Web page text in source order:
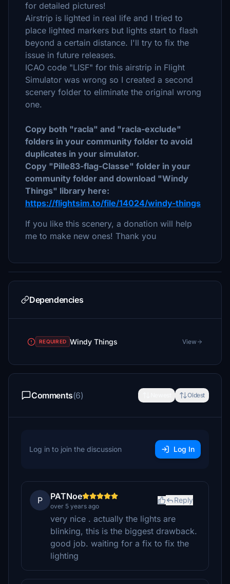
for detailed pictures!
Airstrip is lighted in real life and I tried to
place lighted markers but lights start to flash
beyond a certain distance. I'll try to fix the
issue in future releases.
ICAO code "LISF" for this airstrip in Flight
Simulator was wrong so I created a second
scenery folder to eliminate the original wrong
one.
Copy both "racla" and "racla-exclude"
folders in your community folder to avoid
duplicates in your simulator.
Copy "Pille83-flag-Classe" folder in your
community folder and download "Windy
Things" library here:
https://flightsim.to/file/14024/windy-things
If you like this scenery, a donation will help
me to make new ones! Thank you
Dependencies
REQUIRED Windy Things View
Comments(6) Oldest
Log in to join the discussion Log In
P PATNoe
over 5 years ago
Reply
very nice . actually the lights are
blinking, this is the biggest drawback.
good job. waiting for a fix to fix the
lighting